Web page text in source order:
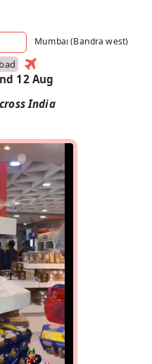
Mumbai (Bandra west)
12 Aug
India